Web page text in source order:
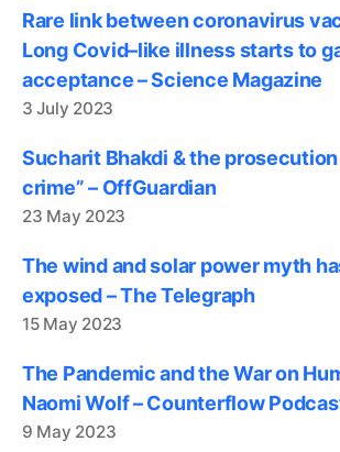
Rare link between coronavirus
Long Covid–like illness starts to
acceptance – Science Magazine
3 July 2023
Sucharit Bhakdi & the
crime” – OffGuardian
23 May 2023
The wind and solar power myth
exposed – The Telegraph
15 May 2023
The Pandemic and the War on
Naomi Wolf – Counterflow
9 May 2023